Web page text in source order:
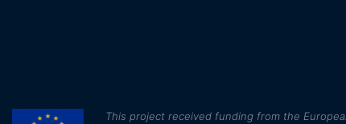
This project received funding from the